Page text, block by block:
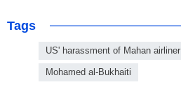
Tags
US' harassment of Mahan airliner
Mohamed al-Bukhaiti